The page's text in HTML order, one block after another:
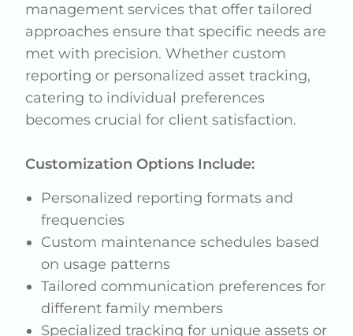
management services that offer tailored
approaches ensure that specific needs are
met with precision. Whether custom
reporting or personalized asset tracking,
catering to individual preferences
becomes crucial for client satisfaction.
Customization Options Include:
Personalized reporting formats and
frequencies
Custom maintenance schedules based
on usage patterns
Tailored communication preferences for
different family members
Specialized tracking for unique assets or